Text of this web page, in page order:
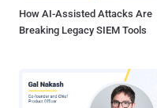
How AI-Assisted Attacks Are
Breaking Legacy SIEM Tools